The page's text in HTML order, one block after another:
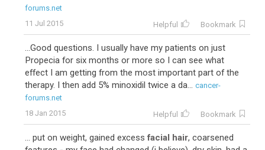
forums.net
11 Jul 2015
Helpful Bookmark
...Good questions. I usually have my patients on just
Propecia for six months or more so I can see what
effect I am getting from the most important part of the
therapy. I then add 5% minoxidil twice a da... cancer-
forums.net
18 Jan 2015
Helpful Bookmark
... put on weight, gained excessfacial hair, coarsened